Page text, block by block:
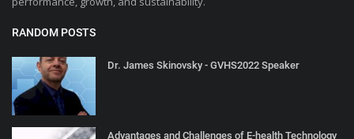
RANDOM POSTS
Dr. James Skinovsky - GVHS2022 Speaker
Advantages and Challenges of E-health Technology